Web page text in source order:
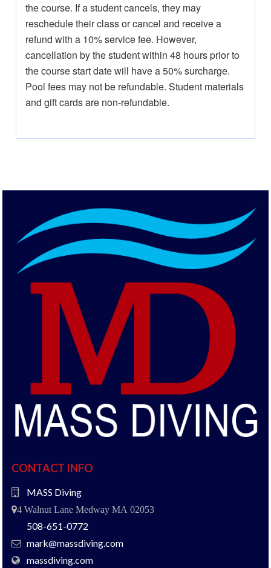
the course. If a student cancels, they may
reschedule their class or cancel and receive a
refund with a 10% service fee. However,
cancellation by the student within 48 hours prior to
the course start date will have a 50% surcharge.
Pool fees may not be refundable. Student materials
and gift cards are non-refundable.
CONTACT INFO
MASS Diving
4 Walnut Lane Medway MA 02053
508-651-0772
mark@massdiving.com
massdiving.com